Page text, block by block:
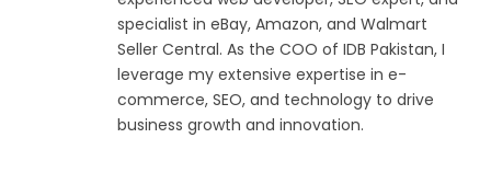
specialist in eBay, Amazon, and Walmart
Seller Central. As the COO of IDB Pakistan, I
leverage my extensive expertise in e-
commerce, SEO, and technology to drive
business growth and innovation.